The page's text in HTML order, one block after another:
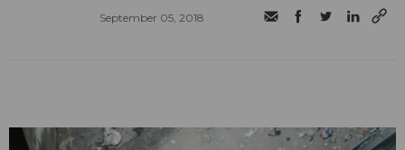
September 05, 2018